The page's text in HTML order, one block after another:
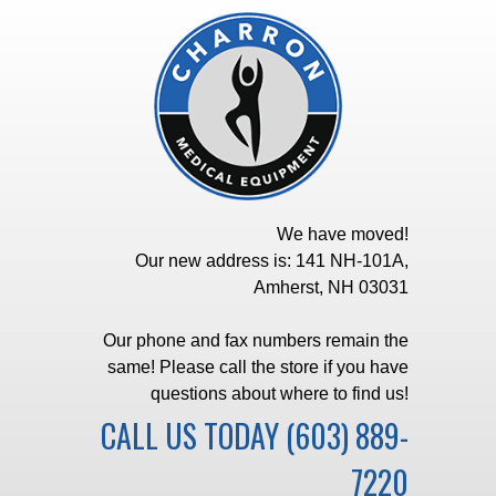
We have moved!
Our new address is: 141 NH-101A,
Amherst, NH 03031
Our phone and fax numbers remain the
same! Please call the store if you have
questions about where to find us!
CALL US TODAY(603) 889-
7220